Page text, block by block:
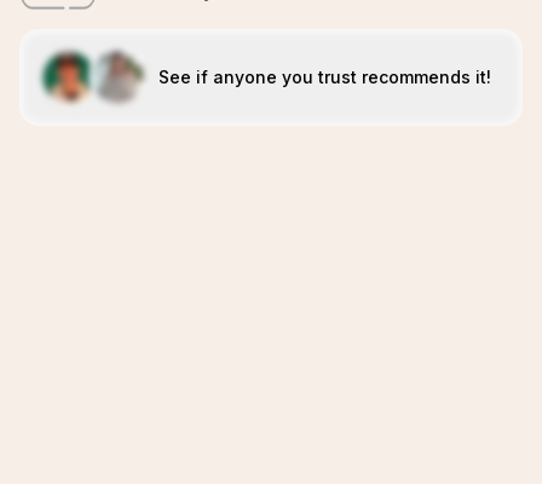
See if anyone you trust recommends it!